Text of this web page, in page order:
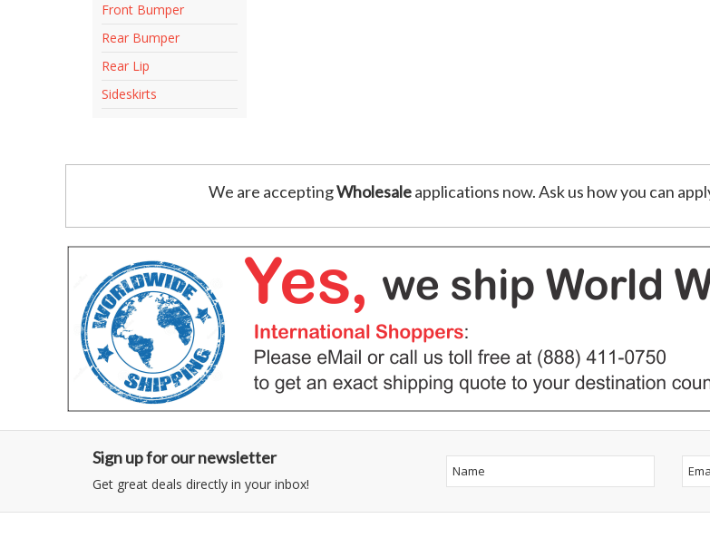
Front Bumper
Rear Bumper
Rear Lip
Sideskirts
We are acceptingWholesaleapplications now. Ask us how you can
Sign up for our newsletter
Get great deals directly in your inbox!